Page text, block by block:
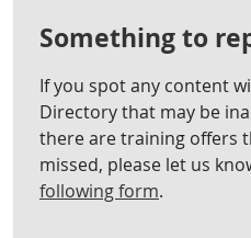
Something to
If you spot any content
Directory that may be
there are training offers
missed, please let us
following form.